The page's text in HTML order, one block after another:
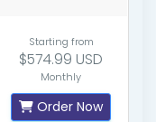
Starting from
$574.99 USD
Monthly
Order Now